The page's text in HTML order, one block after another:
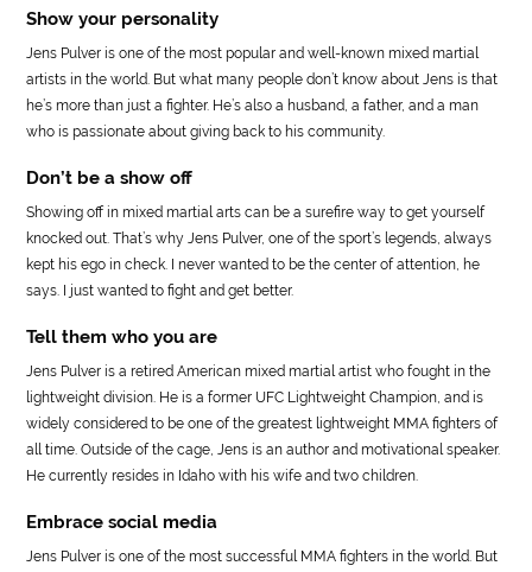
Show your personality
Jens Pulver is one of the most popular and well-known mixed martial
artists in the world. But what many people don’t know about Jens is that
he’s more than just a fighter. He’s also a husband, a father, and a man
who is passionate about giving back to his community.
Don’t be a show off
Showing off in mixed martial arts can be a surefire way to get yourself
knocked out. That’s why Jens Pulver, one of the sport’s legends, always
kept his ego in check. I never wanted to be the center of attention, he
says. I just wanted to fight and get better.
Tell them who you are
Jens Pulver is a retired American mixed martial artist who fought in the
lightweight division. He is a former UFC Lightweight Champion, and is
widely considered to be one of the greatest lightweight MMA fighters of
all time. Outside of the cage, Jens is an author and motivational speaker.
He currently resides in Idaho with his wife and two children.
Embrace social media
Jens Pulver is one of the most successful MMA fighters in the world. But